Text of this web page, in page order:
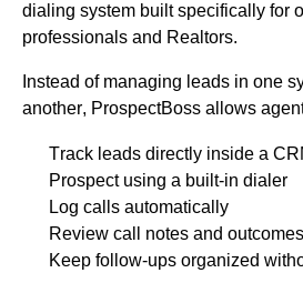
dialing system built specifically for
professionals and Realtors.
Instead of managing leads in one
another, ProspectBoss allows
Track leads directly inside a
Prospect using a built-in dialer
Log calls automatically
Review call notes and
Keep follow-ups organized